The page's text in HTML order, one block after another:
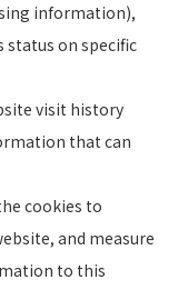
information),
status on specific
visit history
that can
cookies to
and measure
to this